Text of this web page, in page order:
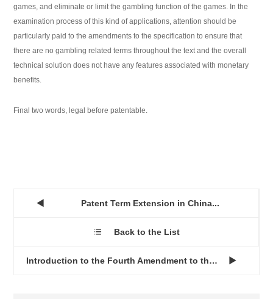
games, and eliminate or limit the gambling function of the games. In the
examination process of this kind of applications, attention should be
particularly paid to the amendments to the specification to ensure that
there are no gambling related terms throughout the text and the overall
technical solution does not have any features associated with monetary
benefits.
Final two words, legal before patentable.
 Patent Term Extension in China...
 Back to the List
Introduction to the Fourth Amendment to the China Patent Law... 